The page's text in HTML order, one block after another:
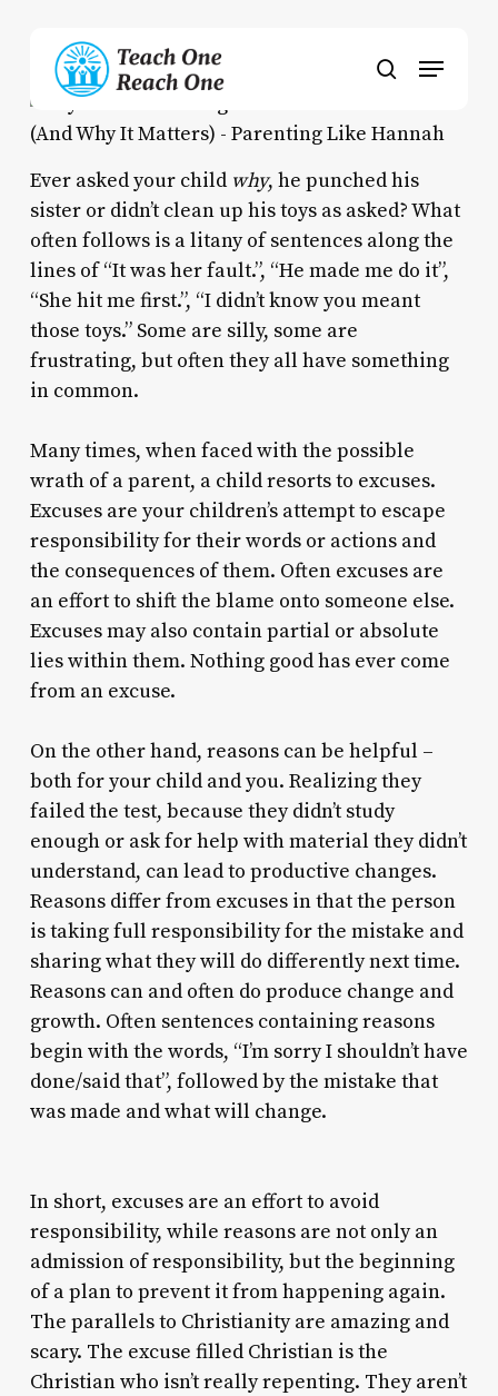
content
search
Menu
Ever asked your child why, he punched his
sister or didn’t clean up his toys as asked? What
often follows is a litany of sentences along the
lines of “It was her fault.”, “He made me do it”,
“She hit me first.”, “I didn’t know you meant
those toys.” Some are silly, some are
frustrating, but often they all have something
in common.
Many times, when faced with the possible
wrath of a parent, a child resorts to excuses.
Excuses are your children’s attempt to escape
responsibility for their words or actions and
the consequences of them. Often excuses are
an effort to shift the blame onto someone else.
Excuses may also contain partial or absolute
lies within them. Nothing good has ever come
from an excuse.
On the other hand, reasons can be helpful –
both for your child and you. Realizing they
failed the test, because they didn’t study
enough or ask for help with material they didn’t
understand, can lead to productive changes.
Reasons differ from excuses in that the person
is taking full responsibility for the mistake and
sharing what they will do differently next time.
Reasons can and often do produce change and
growth. Often sentences containing reasons
begin with the words, “I’m sorry I shouldn’t have
done/said that”, followed by the mistake that
was made and what will change.
In short, excuses are an effort to avoid
responsibility, while reasons are not only an
admission of responsibility, but the beginning
of a plan to prevent it from happening again.
The parallels to Christianity are amazing and
scary. The excuse filled Christian is the
Christian who isn’t really repenting. They aren’t